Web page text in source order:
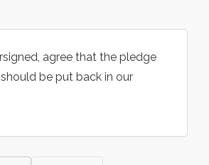
agree that the pledge
be put back in our